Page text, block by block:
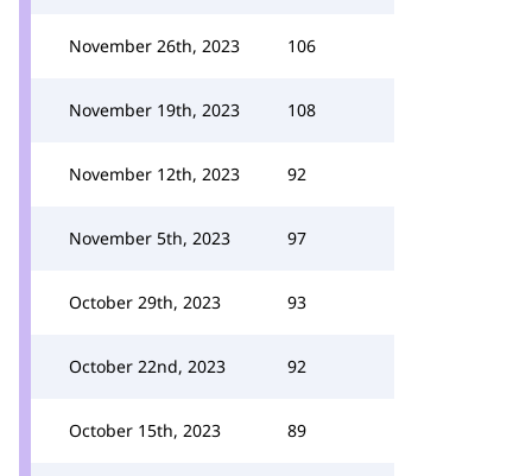
November 26th, 2023 106
November 19th, 2023 108
November 12th, 2023 92
November 5th, 2023 97
October 29th, 2023 93
October 22nd, 2023 92
October 15th, 2023 89